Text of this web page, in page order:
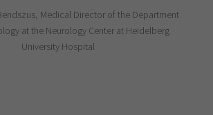
Medical Director of the Department
at the Neurology Center at Heidelberg
University Hospital